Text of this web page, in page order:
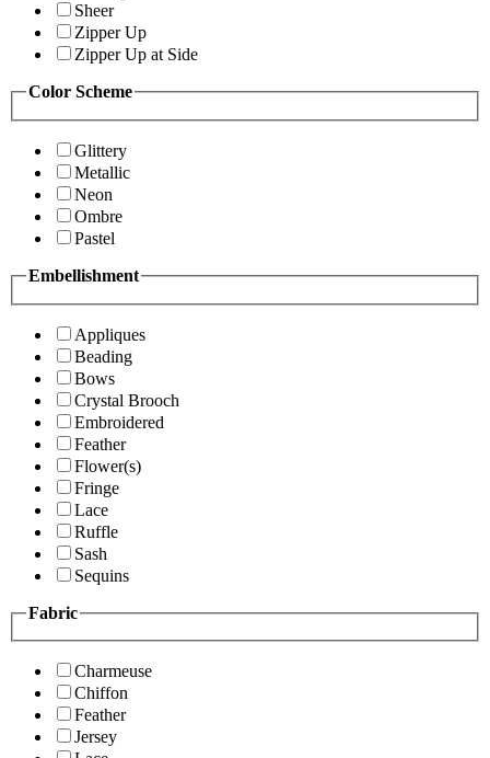
Sheer
Zipper Up
Zipper Up at Side
Color Scheme
Glittery
Metallic
Neon
Ombre
Pastel
Embellishment
Appliques
Beading
Bows
Crystal Brooch
Embroidered
Feather
Flower(s)
Fringe
Lace
Ruffle
Sash
Sequins
Fabric
Charmeuse
Chiffon
Feather
Jersey